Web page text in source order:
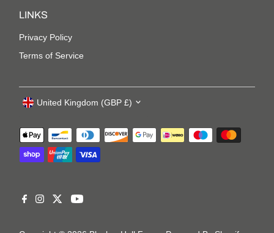
LINKS
Privacy Policy
Terms of Service
United Kingdom (GBP £)